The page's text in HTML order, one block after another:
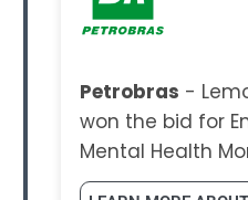
Petrobras -
won the bid for
Mental Health